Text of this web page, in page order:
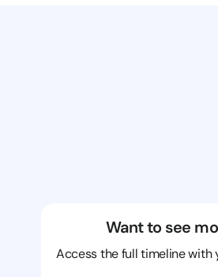
Want to see
Access the full timeline with